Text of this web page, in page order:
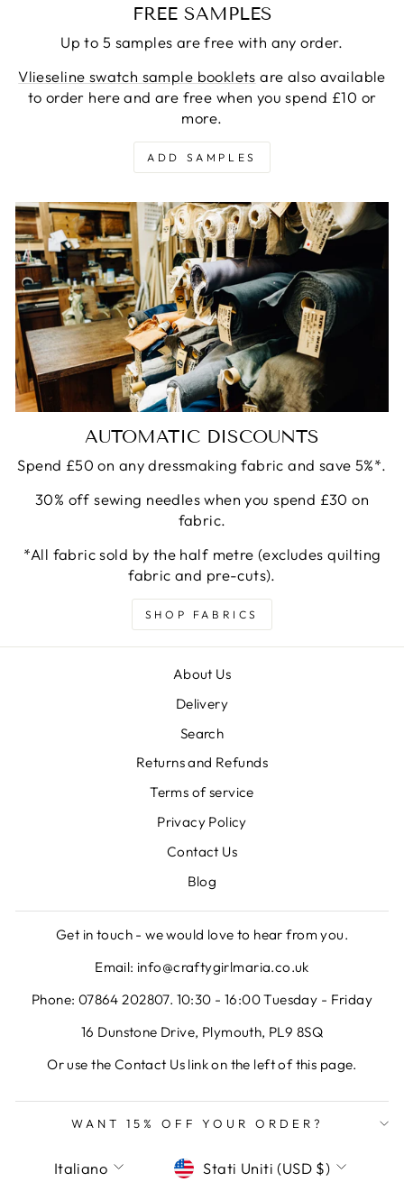
FREE SAMPLES
Up to 5 samples are free with any order.
Vlieseline swatch sample booklets are also available
to order here and are free when you spend £10 or
more.
ADD SAMPLES
AUTOMATIC DISCOUNTS
Spend £50 on any dressmaking fabric and save 5%*.
30% off sewing needles when you spend £30 on
fabric.
*All fabric sold by the half metre (excludes quilting
fabric and pre-cuts).
SHOP FABRICS
About Us
Delivery
Search
Returns and Refunds
Terms of service
Privacy Policy
Contact Us
Blog
Get in touch - we would love to hear from you.
Email: info@craftygirlmaria.co.uk
Phone: 07864 202807. 10:30 - 16:00 Tuesday - Friday
16 Dunstone Drive, Plymouth, PL9 8SQ
Or use the Contact Us link on the left of this page.
WANT 15% OFF YOUR ORDER?
LINGUA
Italiano VALUTA
Stati Uniti (USD $)